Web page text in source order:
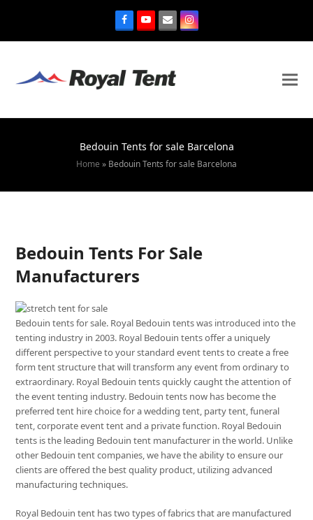
Bedouin Tents for sale Barcelona
Home » Bedouin Tents for sale Barcelona
Bedouin Tents For Sale
Manufacturers
Bedouin tents for sale. Royal Bedouin tents was introduced into the
tenting industry in 2003. Royal Bedouin tents offer a uniquely
different perspective to your standard event tents to create a free
form tent structure that will transform any event from ordinary to
extraordinary. Royal Bedouin tents quickly caught the attention of
the event tenting industry. Bedouin tents now has become the
preferred tent hire choice for a wedding tent, party tent, funeral
tent, corporate event tent and a private function. Royal Bedouin
tents is the leading Bedouin tent manufacturer in the world. Unlike
other Bedouin tent companies, we have the ability to ensure our
clients are offered the best quality product, utilizing advanced
manufacturing techniques.
Royal Bedouin tent has two types of fabrics that are manufactured